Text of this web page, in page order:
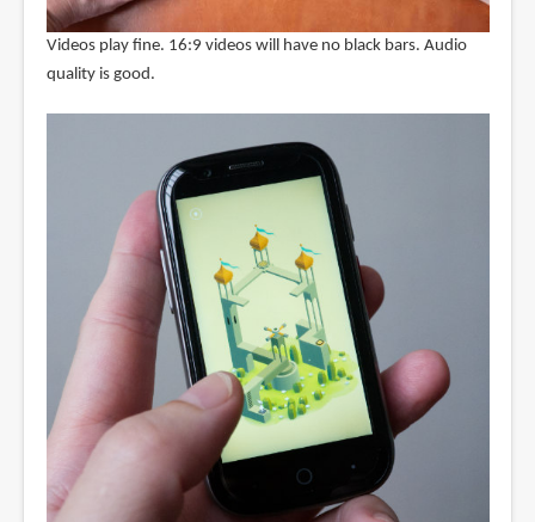
Videos play fine. 16:9 videos will have no black bars. Audio
quality is good.